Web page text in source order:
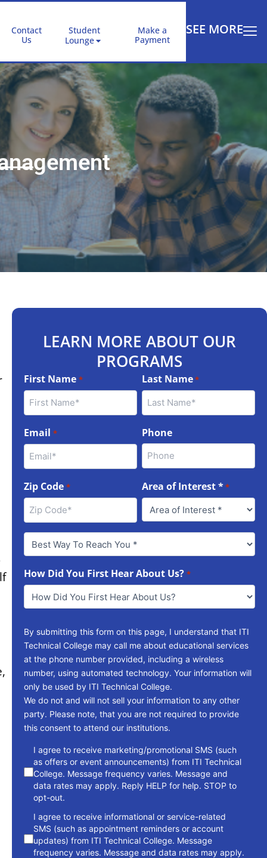
Contact
Us
Student
Lounge
Make a
Payment
SEE MORE
LEARN MORE ABOUT OUR
PROGRAMS
First Name * Last Name*
Email * Phone
Zip Code * Area of Interest **
Best
Way
Reach
You
How Did You First Hear About Us? *
By submitting this form on this page, I understand that ITI
Technical College may call me about educational services
at the phone number provided, including a wireless
number, using automated technology. Your information will
only be used by ITI Technical College.
We do not and will not sell your information to any other
party. Please note, that you are not required to provide
this consent to attend our institutions.
consent
I agree to receive marketing/promotional SMS (such
as offers or event announcements) from ITI Technical
College. Message frequency varies. Message and
data rates may apply. Reply HELP for help. STOP to
opt-out.
I agree to receive informational or service-related
SMS (such as appointment reminders or account
updates) from ITI Technical College. Message
frequency varies. Message and data rates may apply.